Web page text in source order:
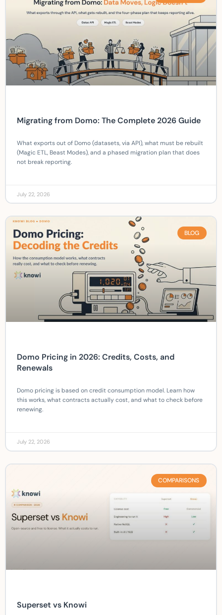
Migrating from Domo: The Complete 2026 Guide
What exports out of Domo (datasets, via API), what must be rebuilt
(Magic ETL, Beast Modes), and a phased migration plan that does
not break reporting.
July 22, 2026
BLOG
Domo Pricing in 2026: Credits, Costs, and
Renewals
Domo pricing is based on credit consumption model. Learn how
this works, what contracts actually cost, and what to check before
renewing.
July 22, 2026
COMPARISONS
Superset vs Knowi